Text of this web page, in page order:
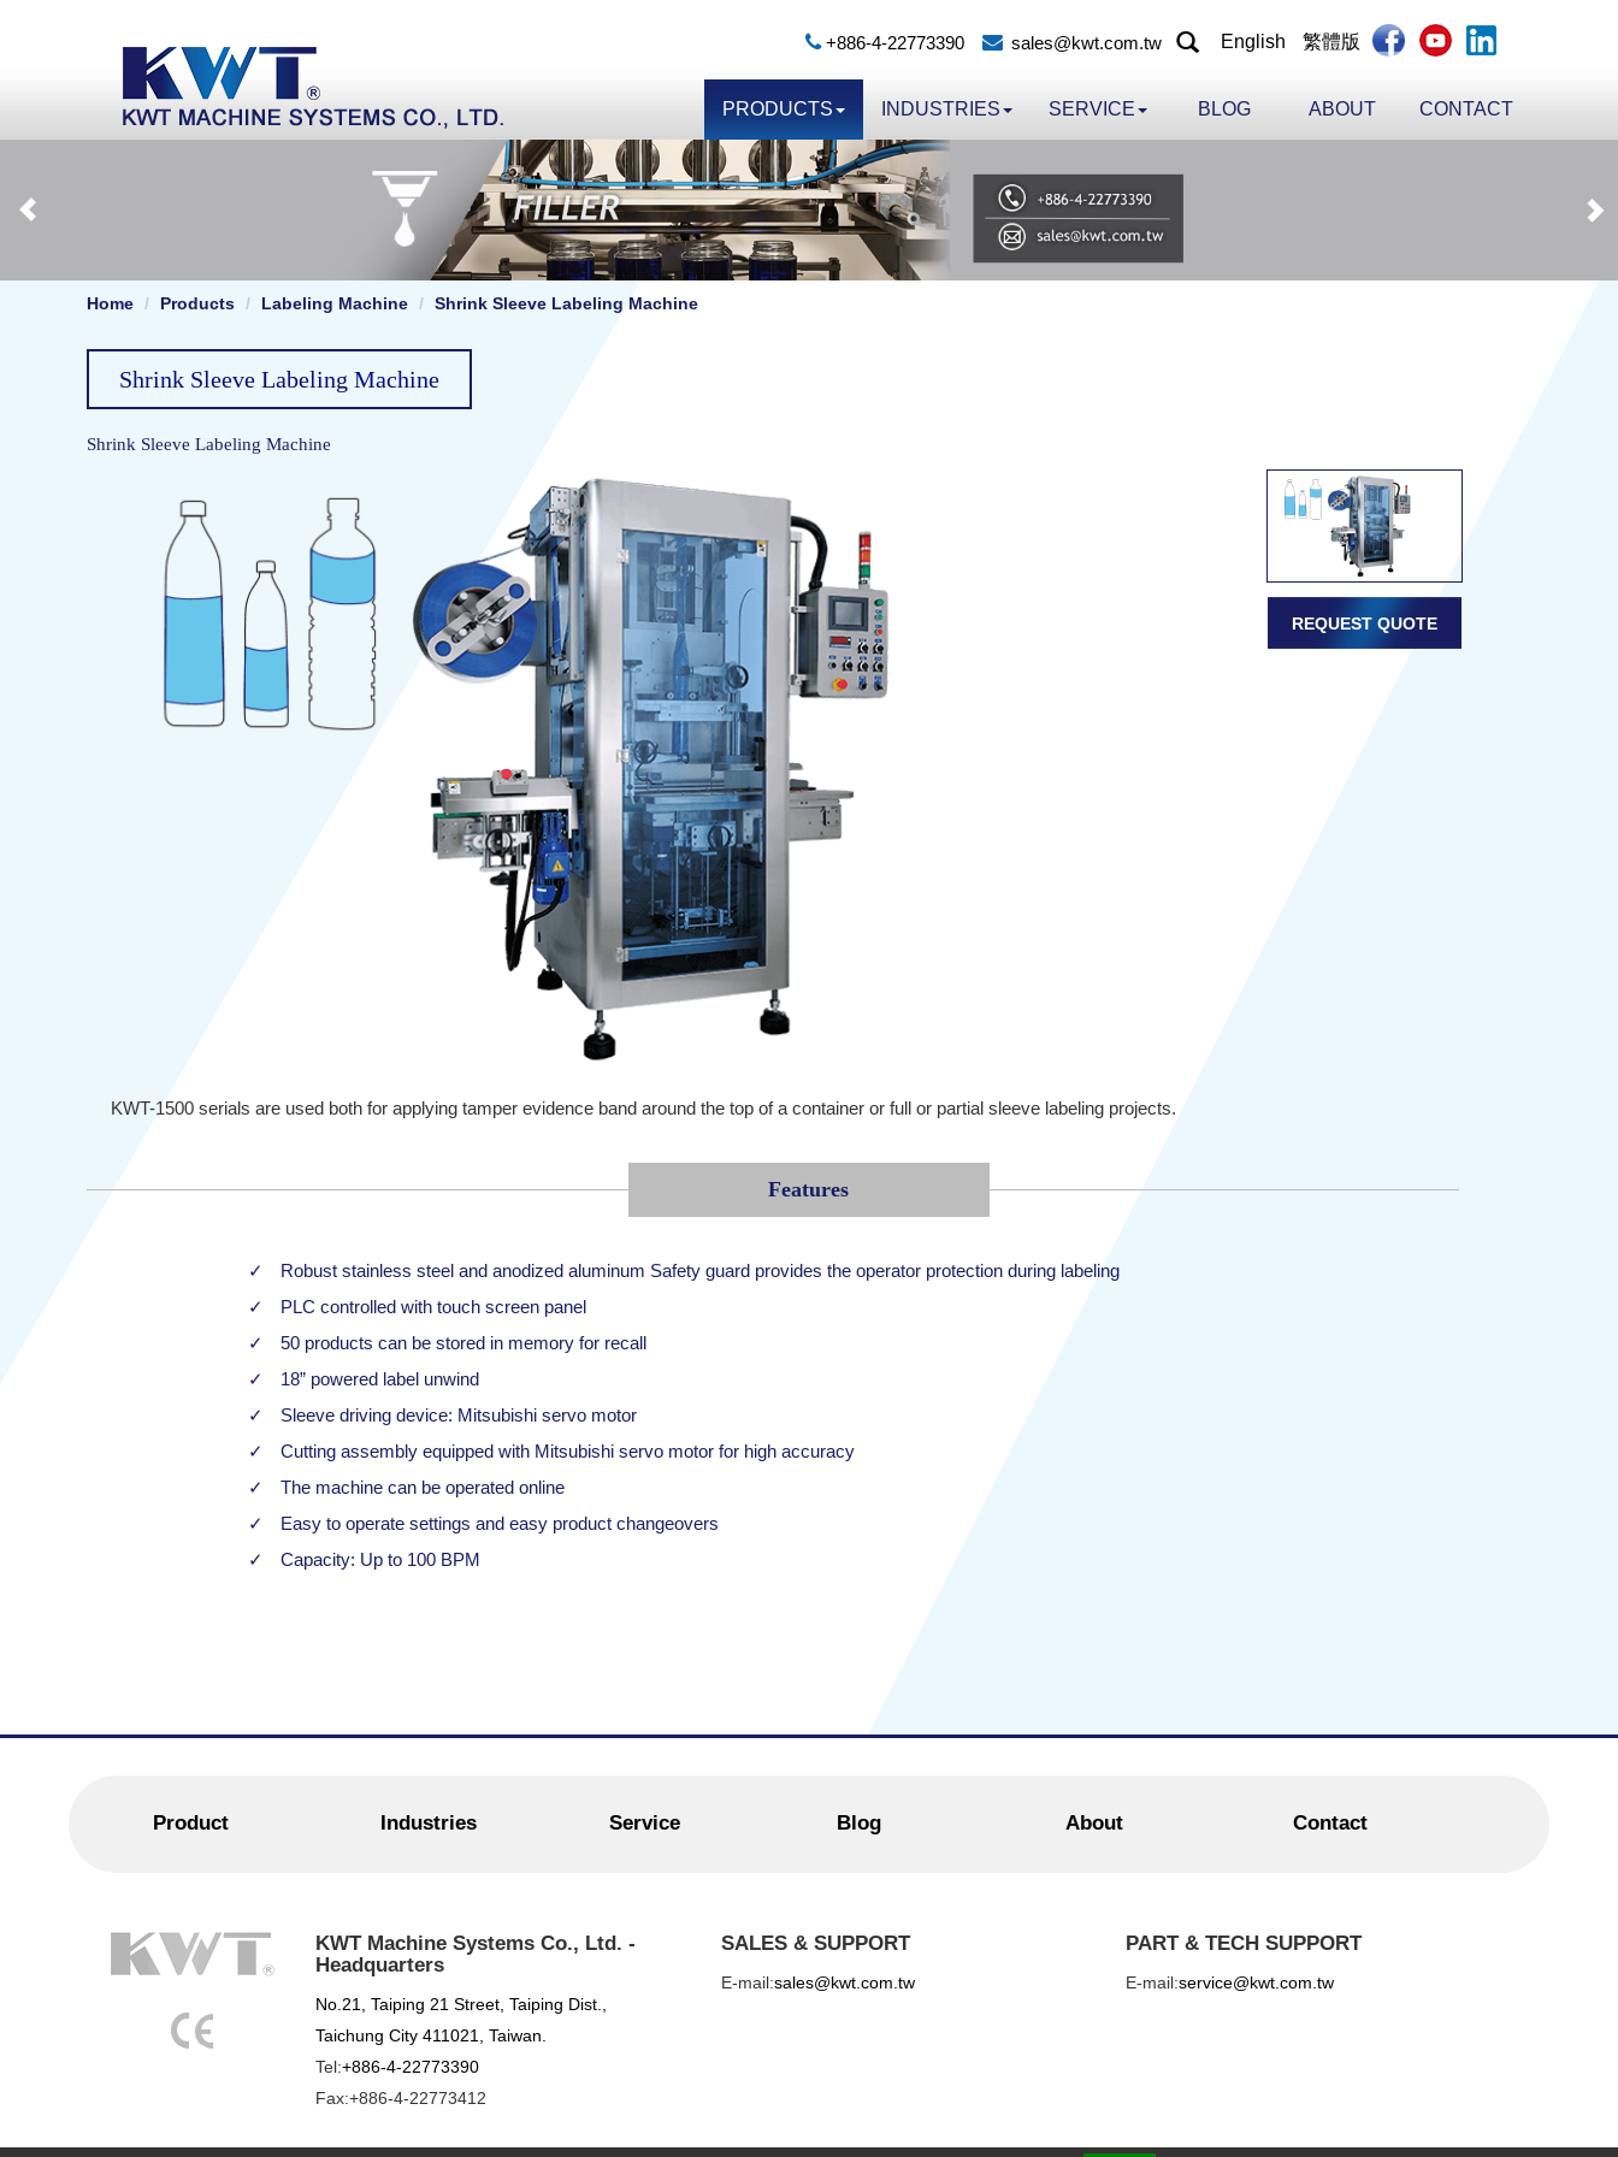
+886-4-22773390 sales@kwt.com.tw English 繁體版
PRODUCTS INDUSTRIES SERVICE BLOG ABOUT CONTACT
Home Products Labeling Machine Shrink Sleeve Labeling Machine
Shrink Sleeve Labeling Machine
Shrink Sleeve Labeling Machine
REQUEST QUOTE
KWT-1500 serials are used both for applying tamper evidence band around the top of a container or full or partial sleeve labeling projects.
Features
Robust stainless steel and anodized aluminum Safety guard provides the operator protection during labeling
PLC controlled with touch screen panel
50 products can be stored in memory for recall
18” powered label unwind
Sleeve driving device: Mitsubishi servo motor
Cutting assembly equipped with Mitsubishi servo motor for high accuracy
The machine can be operated online
Easy to operate settings and easy product changeovers
Capacity: Up to 100 BPM
Product Industries Service Blog About Contact
KWT Machine Systems Co., Ltd. -
Headquarters
No.21, Taiping 21 Street, Taiping Dist.,
Taichung City 411021, Taiwan.
Tel:+886-4-22773390
Fax:+886-4-22773412
SALES & SUPPORT
E-mail:sales@kwt.com.tw
PART & TECH SUPPORT
E-mail:service@kwt.com.tw